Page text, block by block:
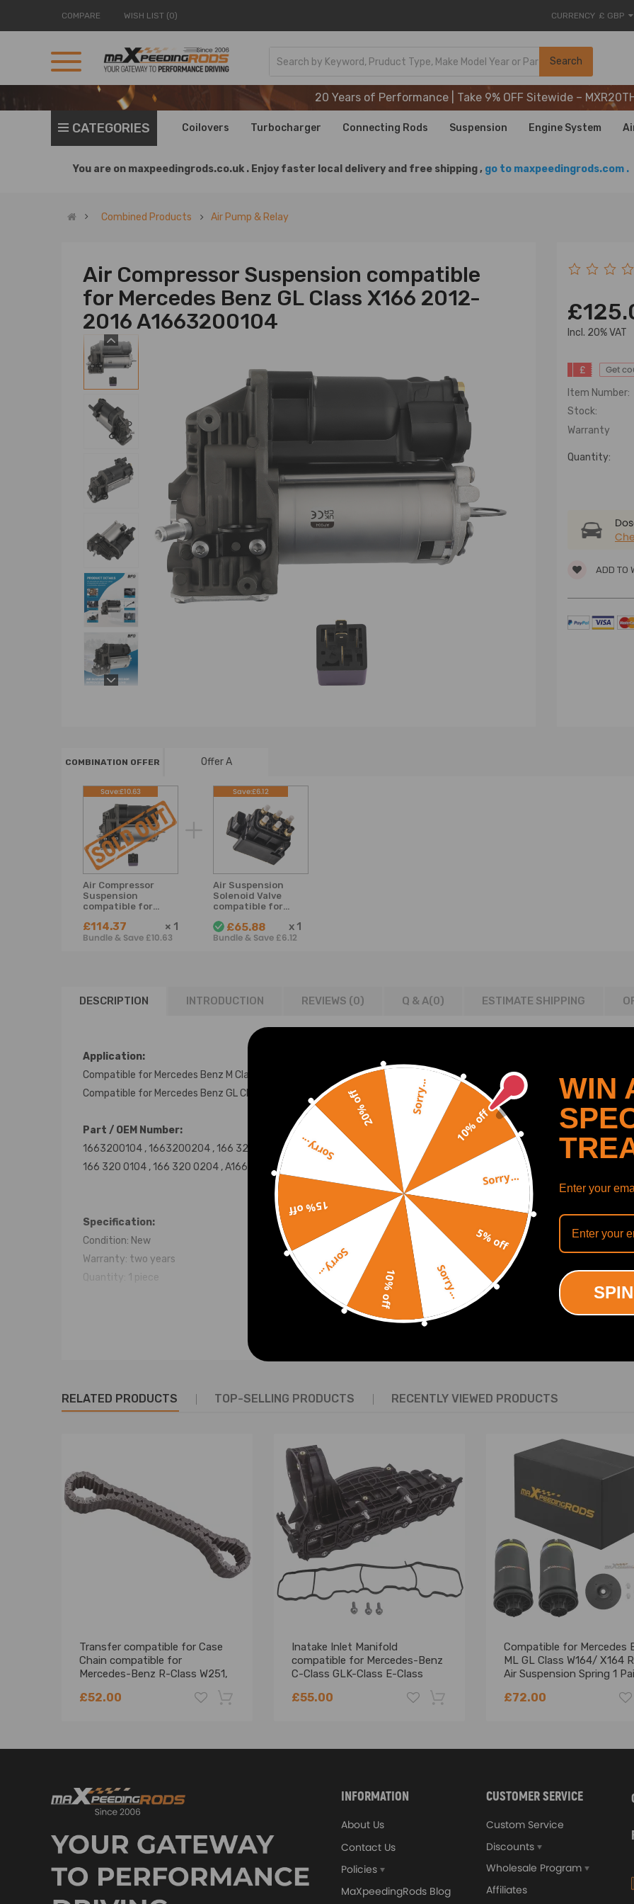
COMPARE WISH LIST (0) CURRENCY £ GBP
Search
20 Years of Performance | Take 9% OFF Sitewide –
20 Years of Performance | Take 9% OFF Sitewide –
20 Years of Performance | Take 9% OFF Sitewide –
CATEGORIES Coilovers Turbocharger Connecting Rods Suspension Engine System
You are on maxpeedingrods.co.uk . Enjoy faster local delivery and free shipping , go to maxpeedingrods.com .
Combined Products Air Pump & Relay
Air Compressor Suspension compatible
for Mercedes Benz GL Class X166 2012-
2016 A1663200104
lncl. 20% VAT
£
Get
Item Number:
Stock:
Warranty
Quantity:
ADD TO
COMBINATION OFFER Offer A
Air Compressor
Suspension
compatible for
Class X166 2012-
2016 A1663200104
£114.37 × 1
Bundle & Save £10.63
Save:£10.63
Air Suspension
Solenoid Valve
compatible for
W164 W166 W221
W251 2123200358
£65.88 x 1
Bundle & Save £6.12
Save:£6.12
DESCRIPTION INTRODUCTION REVIEWS (0) Q & A(0) ESTIMATE SHIPPING
Application:
Compatible for Mercedes Benz M Class W166 2011-2015
Compatible for Mercedes Benz GL Class X166 2012-2016
Part / OEM Number:
1663200104 , 1663200204 , 166 320 01 04
166 320 0104 , 166 320 0204 , A1663200104 ,
Specification:
Condition: New
Warranty: two years
Quantity: 1 piece
- These shock are aftermarket ones. They will replace the original air shock.
-Contact us please for whatever we can help.
SHOW MORE
RELATED PRODUCTS TOP-SELLING PRODUCTS RECENTLY VIEWED PRODUCTS
Transfer compatible for Case
Chain compatible for
Mercedes-Benz R-Class W251,
£52.00
Inatake Inlet Manifold
compatible for Mercedes-Benz
C-Class GLK-Class E-Class
£55.00
Compatible for Mercedes
ML GL Class W164/ X164
Air Suspension Spring 1
£72.00
-18% -18%
INFORMATION
About Us
Contact Us
Policies
MaXpeedingRods Blog
CUSTOMER SERVICE
Custom Service
Discounts
Wholesale Program
Affiliates
10% off
Sorry...
5% off
Sorry...
10% off
Sorry...
15% off
Sorry...
20% off Sorry...
WIN
Enter your